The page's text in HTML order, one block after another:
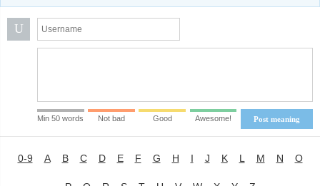
U
Post meaning
Min 50 words Not bad Good Awesome!
0-9 A B C D E F G H I J K L M N O